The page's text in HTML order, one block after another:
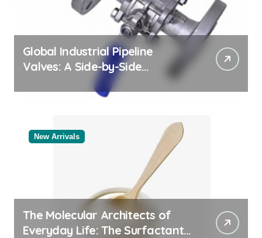
Global Industrial Pipeline
Valves: A Side-by-Side
Comparison of Major
Categories Valve Exporter
New Arrivals
The Molecular Architects of
Everyday Life: The Surfactants